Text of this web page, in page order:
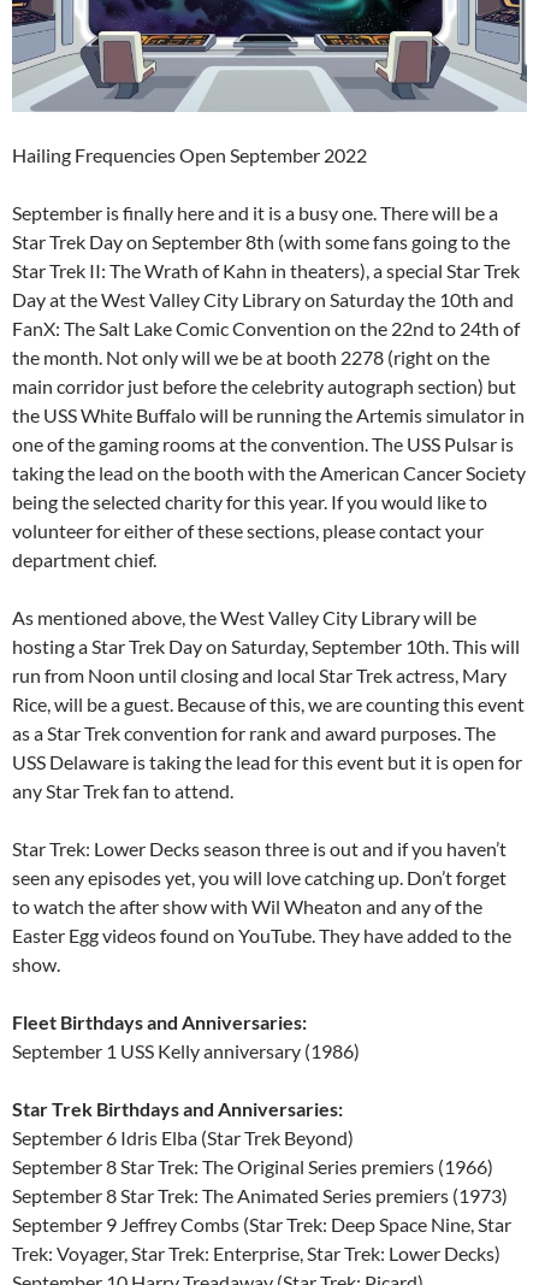
Hailing Frequencies Open September 2022
September is finally here and it is a busy one. There will be a
Star Trek Day on September 8th (with some fans going to the
Star Trek II: The Wrath of Kahn in theaters), a special Star Trek
Day at the West Valley City Library on Saturday the 10th and
FanX: The Salt Lake Comic Convention on the 22nd to 24th of
the month. Not only will we be at booth 2278 (right on the
main corridor just before the celebrity autograph section) but
the USS White Buffalo will be running the Artemis simulator in
one of the gaming rooms at the convention. The USS Pulsar is
taking the lead on the booth with the American Cancer Society
being the selected charity for this year. If you would like to
volunteer for either of these sections, please contact your
department chief.
As mentioned above, the West Valley City Library will be
hosting a Star Trek Day on Saturday, September 10th. This will
run from Noon until closing and local Star Trek actress, Mary
Rice, will be a guest. Because of this, we are counting this event
as a Star Trek convention for rank and award purposes. The
USS Delaware is taking the lead for this event but it is open for
any Star Trek fan to attend.
Star Trek: Lower Decks season three is out and if you haven’t
seen any episodes yet, you will love catching up. Don’t forget
to watch the after show with Wil Wheaton and any of the
Easter Egg videos found on YouTube. They have added to the
show.
Fleet Birthdays and Anniversaries:
September 1 USS Kelly anniversary (1986)
Star Trek Birthdays and Anniversaries:
September 6 Idris Elba (Star Trek Beyond)
September 8 Star Trek: The Original Series premiers (1966)
September 8 Star Trek: The Animated Series premiers (1973)
September 9 Jeffrey Combs (Star Trek: Deep Space Nine, Star
Trek: Voyager, Star Trek: Enterprise, Star Trek: Lower Decks)